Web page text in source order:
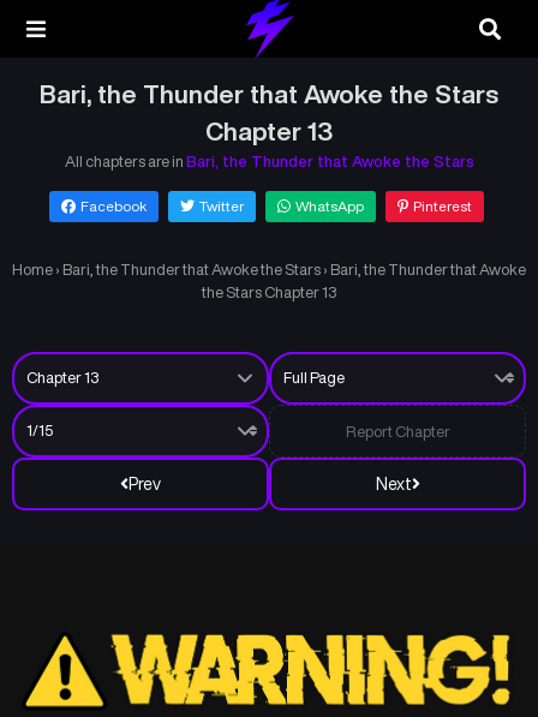
Bari, the Thunder that Awoke the Stars
Chapter 13
All chapters are in Bari, the Thunder that Awoke the Stars
Facebook Twitter WhatsApp Pinterest
Home › Bari, the Thunder that Awoke the Stars › Bari, the Thunder that Awoke
the Stars Chapter 13
Prev Next
Report Chapter